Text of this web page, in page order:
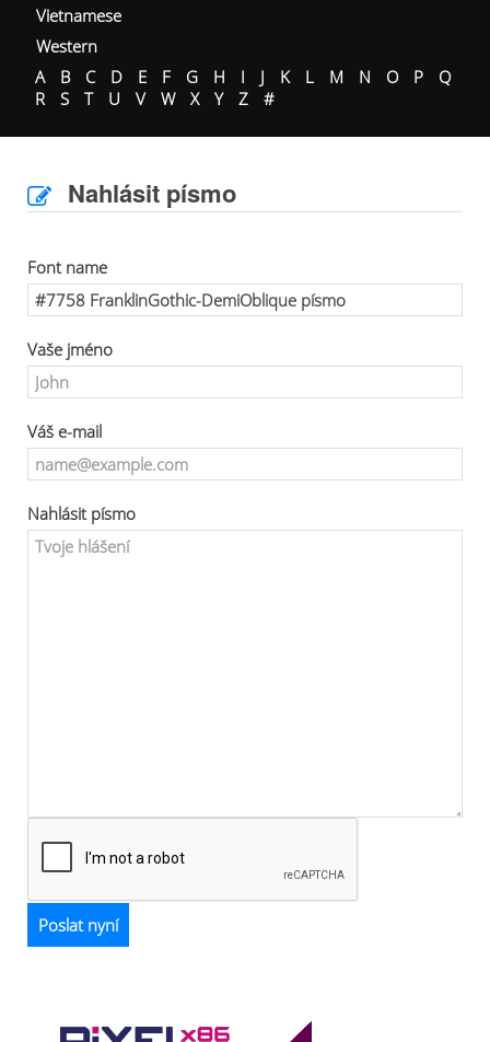
Vietnamese
Western
A
B C D E F G H I J K L M N O P
Q
R
S T U V W X Y Z #
Nahlásit písmo
Font name
Vaše jméno
Váš e-mail
Nahlásit písmo